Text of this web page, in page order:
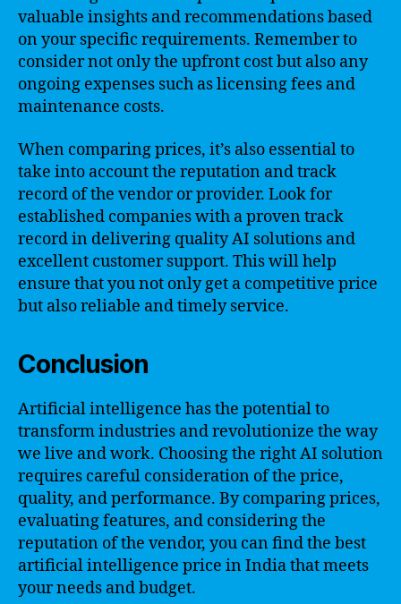
valuable insights and recommendations based
on your specific requirements. Remember to
consider not only the upfront cost but also any
ongoing expenses such as licensing fees and
maintenance costs.
When comparing prices, it’s also essential to
take into account the reputation and track
record of the vendor or provider. Look for
established companies with a proven track
record in delivering quality AI solutions and
excellent customer support. This will help
ensure that you not only get a competitive price
but also reliable and timely service.
Conclusion
Artificial intelligence has the potential to
transform industries and revolutionize the way
we live and work. Choosing the right AI solution
requires careful consideration of the price,
quality, and performance. By comparing prices,
evaluating features, and considering the
reputation of the vendor, you can find the best
artificial intelligence price in India that meets
your needs and budget.